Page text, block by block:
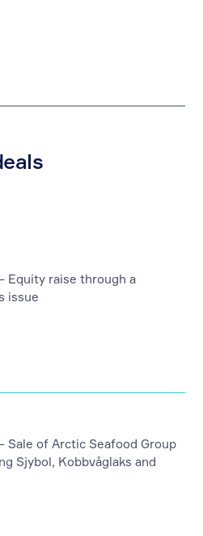
Equity raise through a
issue
Sale of Arctic Seafood Group
Sjybol, Kobbvåglaks and